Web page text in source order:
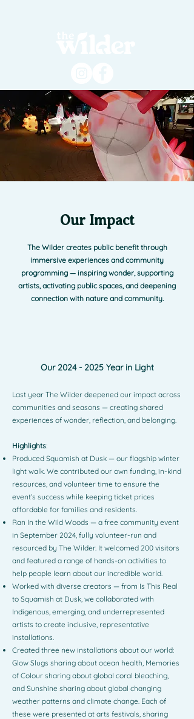
Our Impact
The Wilder creates public benefit through
immersive experiences and community
programming — inspiring wonder, supporting
artists, activating public spaces, and deepening
connection with nature and community.
Our 2024 - 2025Year in Light
Last year The Wilder deepened our impact across
communities and seasons — creating shared
experiences of wonder, reflection, and belonging.
Highlights:
Produced Squamish at Dusk — our flagship winter
light walk. We contributed our own funding, in-kind
resources, and volunteer time to ensure the
event’s success while keeping ticket prices
affordable for families and residents.
Ran In the Wild Woods — a free community event
in September 2024, fully volunteer-run and
resourced by The Wilder. It welcomed 200 visitors
and featured a range of hands-on activities to
help people learn about our incredible world.
Worked with diverse creators — from Is This Real
to Squamish at Dusk, we collaborated with
Indigenous, emerging, and underrepresented
artists to create inclusive, representative
installations.
Created three new installations about our world:
Glow Slugs sharing about ocean health, Memories
of Colour sharing about global coral bleaching,
and Sunshine sharing about global changing
weather patterns and climate change. Each of
these were presented at arts festivals, sharing